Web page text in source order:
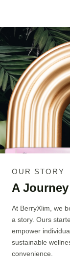
OUR STORY
A
At BerryXlim, we
a story. Ours
empower
sustainable
convenience.